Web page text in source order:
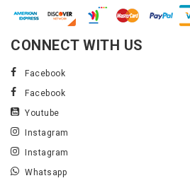
CONNECT WITH US
Facebook
Facebook
Youtube
Instagram
Instagram
Whatsapp